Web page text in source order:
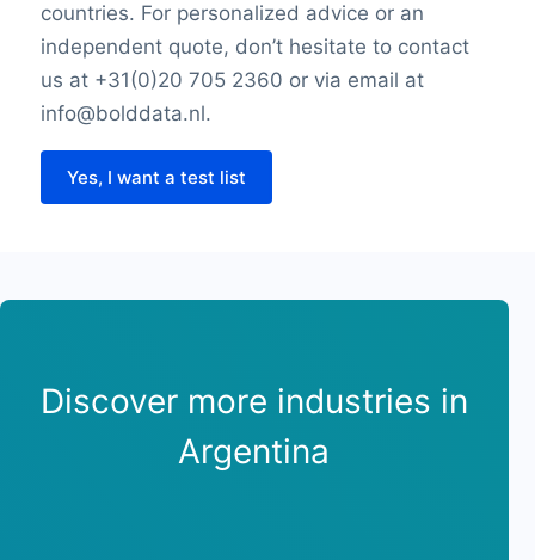
countries. For personalized advice or an
independent quote, don’t hesitate to contact
us at +31(0)20 705 2360 or via email at
info@bolddata.nl.
Yes, I want a test list
Discover more industries in
Argentina